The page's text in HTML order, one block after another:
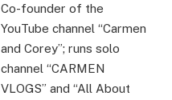
Co-founder of the
YouTube channel “Carmen
and Corey”; runs solo
channel “CARMEN
VLOGS” and “All About